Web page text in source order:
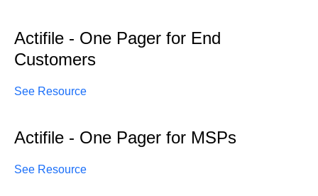
Actifile - One Pager for End
Customers
See Resource
Actifile - One Pager for MSPs
See Resource